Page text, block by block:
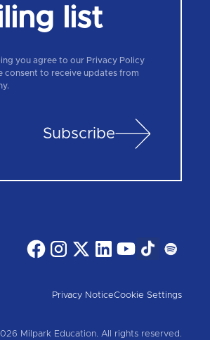
list
you agree to our Privacy Policy
consent to receive updates from
Subscribe
Milpark Education. All rights reserved.
Privacy NoticeCookie Settings